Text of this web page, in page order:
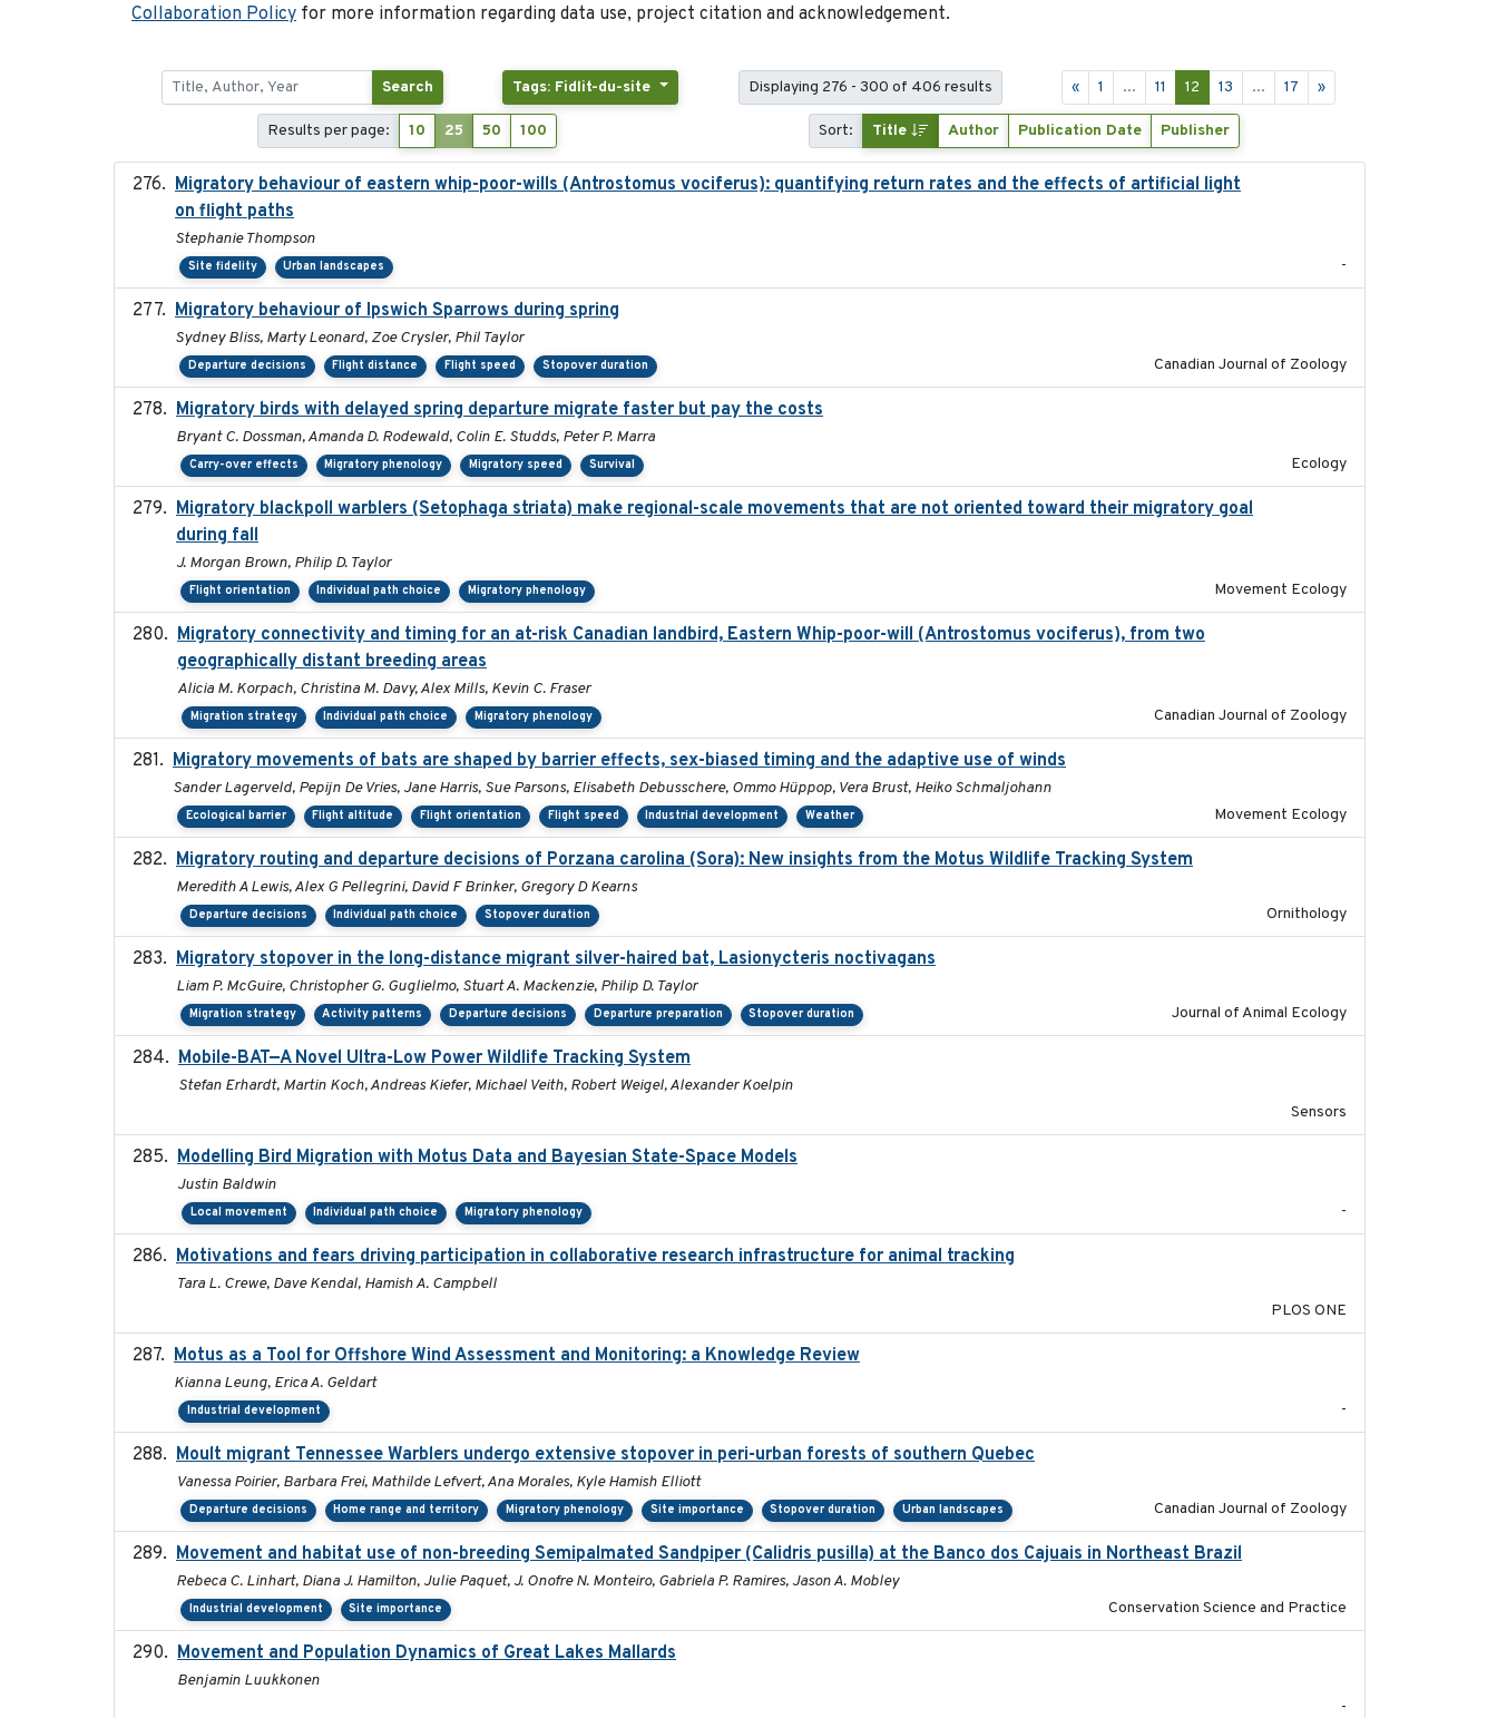
Collaboration Policy for more information regarding data use, project citation and acknowledgement.
Search Tags: Fidlit-du-site Displaying 276 - 300 of 406 results « 1 ... 11 12 13 ... 17 »
Results per page: 10 25 50 100 Sort: Title Author Publication Date Publisher
Migratory behaviour of eastern whip-poor-wills (Antrostomus vociferus): quantifying return rates and the effects of artificial light
on flight paths
Stephanie Thompson
Site fidelity Urban landscapes -
Migratory behaviour of Ipswich Sparrows during spring
Sydney Bliss, Marty Leonard, Zoe Crysler, Phil Taylor
Departure decisions Flight distance Flight speed Stopover duration Canadian Journal of Zoology
Migratory birds with delayed spring departure migrate faster but pay the costs
Bryant C. Dossman, Amanda D. Rodewald, Colin E. Studds, Peter P. Marra
Carry-over effects Migratory phenology Migratory speed Survival Ecology
Migratory blackpoll warblers (Setophaga striata) make regional-scale movements that are not oriented toward their migratory goal
during fall
J. Morgan Brown, Philip D. Taylor
Flight orientation Individual path choice Migratory phenology Movement Ecology
Migratory connectivity and timing for an at-risk Canadian landbird, Eastern Whip-poor-will (Antrostomus vociferus), from two
geographically distant breeding areas
Alicia M. Korpach, Christina M. Davy, Alex Mills, Kevin C. Fraser
Migration strategy Individual path choice Migratory phenology Canadian Journal of Zoology
Migratory movements of bats are shaped by barrier effects, sex-biased timing and the adaptive use of winds
Sander Lagerveld, Pepijn De Vries, Jane Harris, Sue Parsons, Elisabeth Debusschere, Ommo Hüppop, Vera Brust, Heiko Schmaljohann
Ecological barrier Flight altitude Flight orientation Flight speed Industrial development Weather Movement Ecology
Migratory routing and departure decisions of Porzana carolina (Sora): New insights from the Motus Wildlife Tracking System
Meredith A Lewis, Alex G Pellegrini, David F Brinker, Gregory D Kearns
Departure decisions Individual path choice Stopover duration Ornithology
Migratory stopover in the long-distance migrant silver-haired bat, Lasionycteris noctivagans
Liam P. McGuire, Christopher G. Guglielmo, Stuart A. Mackenzie, Philip D. Taylor
Migration strategy Activity patterns Departure decisions Departure preparation Stopover duration Journal of Animal Ecology
Mobile-BAT—A Novel Ultra-Low Power Wildlife Tracking System
Stefan Erhardt, Martin Koch, Andreas Kiefer, Michael Veith, Robert Weigel, Alexander Koelpin
Sensors
Modelling Bird Migration with Motus Data and Bayesian State-Space Models
Justin Baldwin
Local movement Individual path choice Migratory phenology -
Motivations and fears driving participation in collaborative research infrastructure for animal tracking
Tara L. Crewe, Dave Kendal, Hamish A. Campbell
PLOS ONE
Motus as a Tool for Offshore Wind Assessment and Monitoring: a Knowledge Review
Kianna Leung, Erica A. Geldart
Industrial development -
Moult migrant Tennessee Warblers undergo extensive stopover in peri-urban forests of southern Quebec
Vanessa Poirier, Barbara Frei, Mathilde Lefvert, Ana Morales, Kyle Hamish Elliott
Departure decisions Home range and territory Migratory phenology Site importance Stopover duration Urban landscapes Canadian Journal of Zoology
Movement and habitat use of non-breeding Semipalmated Sandpiper (Calidris pusilla) at the Banco dos Cajuais in Northeast Brazil
Rebeca C. Linhart, Diana J. Hamilton, Julie Paquet, J. Onofre N. Monteiro, Gabriela P. Ramires, Jason A. Mobley
Industrial development Site importance Conservation Science and Practice
Movement and Population Dynamics of Great Lakes Mallards
Benjamin Luukkonen
-